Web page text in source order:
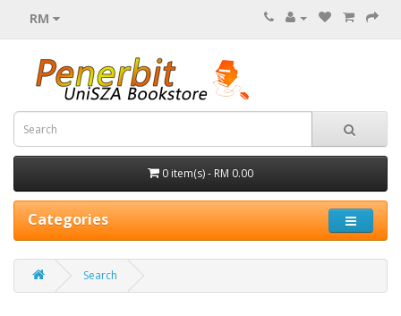
RM
0 item(s) - RM 0.00
Categories
Search